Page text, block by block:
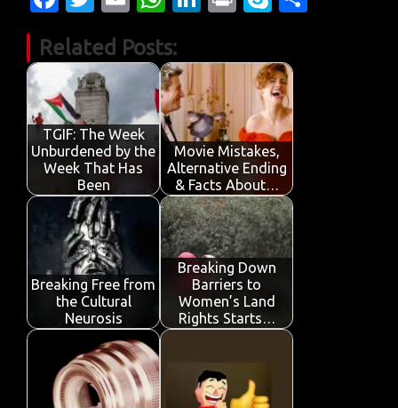
e
b
o
o
k
it
te
r
ail at
s
A
p
p
k
e
dI
n
t
y
p
e
Related Posts:
TGIF: The Week
Unburdened by the
Week That Has
Been
Movie Mistakes,
Alternative Ending
& Facts About…
Breaking Free from
the Cultural
Neurosis
Breaking Down
Barriers to
Women’s Land
Rights Starts…